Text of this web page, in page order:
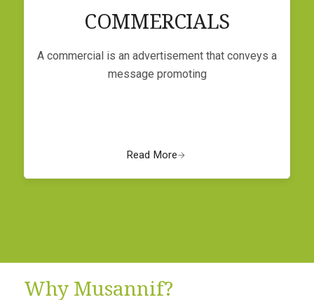
COMMERCIALS
A commercial is an advertisement that conveys a
message promoting
Read More
Why Musannif?